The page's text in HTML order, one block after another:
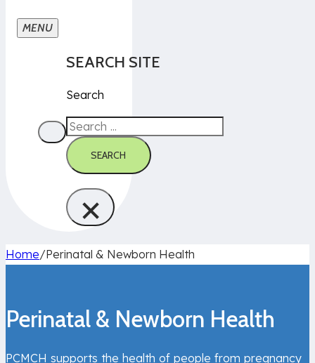
SEARCH SITE
Search
SEARCH
×
Home/Perinatal & Newborn Health
Perinatal & Newborn Health
PCMCH supports the health of people from pregnancy